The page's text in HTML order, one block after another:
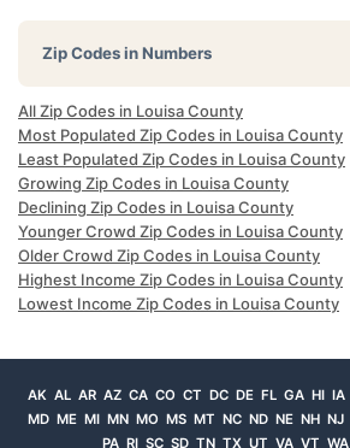
Zip Codes in Numbers
All Zip Codes in Louisa County
Most Populated Zip Codes in Louisa County
Least Populated Zip Codes in Louisa County
Growing Zip Codes in Louisa County
Declining Zip Codes in Louisa County
Younger Crowd Zip Codes in Louisa County
Older Crowd Zip Codes in Louisa County
Highest Income Zip Codes in Louisa County
Lowest Income Zip Codes in Louisa County
AK AL AR AZ CA CO CT DC DE FL GA HI IA
MD ME MI MN MO MS MT NC ND NE NH NJ
PA RI SC SD TN TX UT VA VT WA